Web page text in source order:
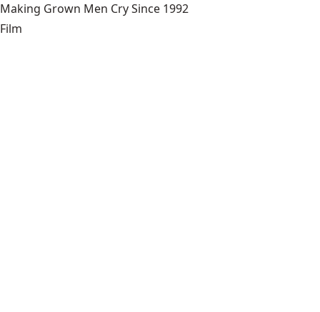
Making Grown Men Cry Since 1992
Film